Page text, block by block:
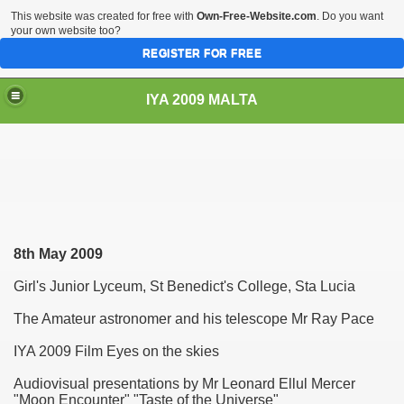
IYA 2009 MALTA
8th May 2009
Girl's Junior Lyceum, St Benedict's College, Sta Lucia
The Amateur astronomer and his telescope Mr Ray Pace
IYA 2009 Film Eyes on the skies
Audiovisual presentations by Mr Leonard Ellul Mercer
"Moon Encounter" "Taste of the Universe"
Sliema
This website was created for free with Own-Free-Website.com. Do you want
your own website too?
REGISTER FOR FREE